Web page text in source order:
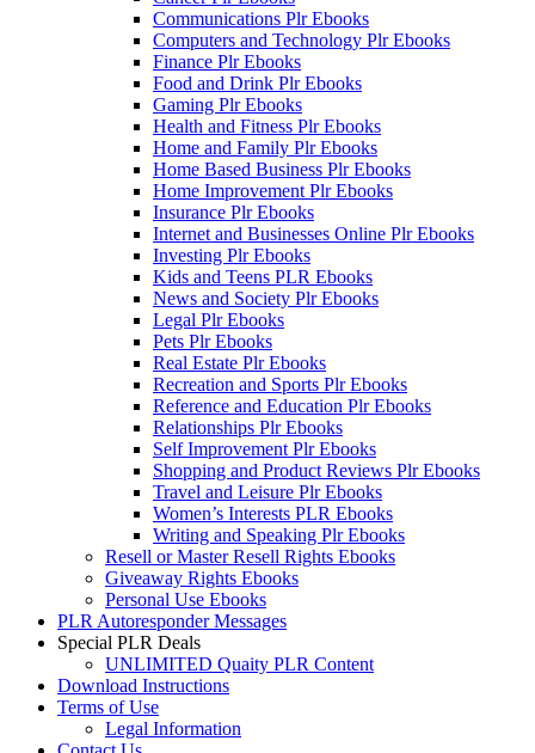
Communications Plr Ebooks
Computers and Technology Plr Ebooks
Finance Plr Ebooks
Food and Drink Plr Ebooks
Gaming Plr Ebooks
Health and Fitness Plr Ebooks
Home and Family Plr Ebooks
Home Based Business Plr Ebooks
Home Improvement Plr Ebooks
Insurance Plr Ebooks
Internet and Businesses Online Plr Ebooks
Investing Plr Ebooks
Kids and Teens PLR Ebooks
News and Society Plr Ebooks
Legal Plr Ebooks
Pets Plr Ebooks
Real Estate Plr Ebooks
Recreation and Sports Plr Ebooks
Reference and Education Plr Ebooks
Relationships Plr Ebooks
Self Improvement Plr Ebooks
Shopping and Product Reviews Plr Ebooks
Travel and Leisure Plr Ebooks
Women’s Interests PLR Ebooks
Writing and Speaking Plr Ebooks
Resell or Master Resell Rights Ebooks
Giveaway Rights Ebooks
Personal Use Ebooks
PLR Autoresponder Messages
Special PLR Deals
UNLIMITED Quaity PLR Content
Download Instructions
Terms of Use
Legal Information